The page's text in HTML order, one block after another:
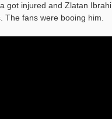
got injured and Zlatan
fans were booing him.